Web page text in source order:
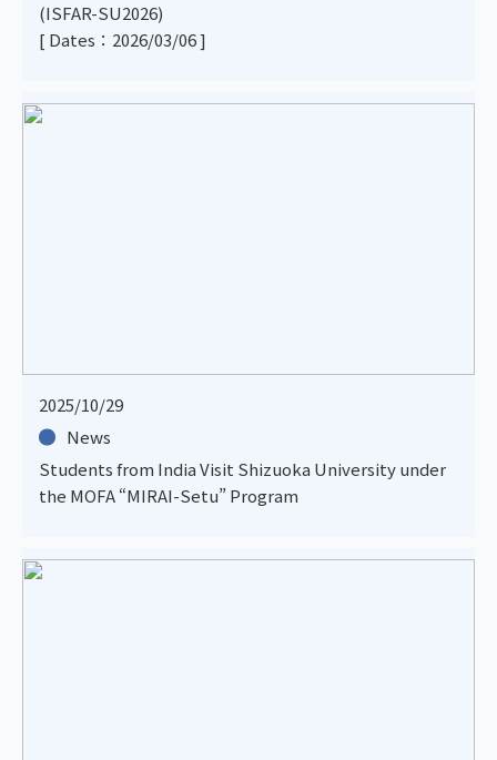
(ISFAR-SU2026)
[ Dates：2026/03/06 ]
2025/10/29
News
Students from India Visit Shizuoka University under
the MOFA “MIRAI-Setu” Program